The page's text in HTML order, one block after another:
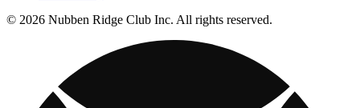
© 2026 Nubben Ridge Club Inc. All rights reserved.